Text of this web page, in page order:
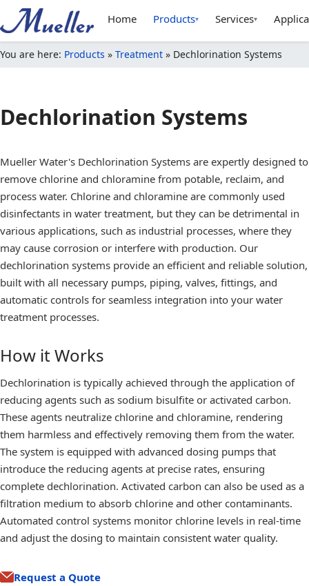
Home Products▾ Services▾
You are here: Products » Treatment » Dechlorination Systems
Dechlorination Systems
Mueller Water's Dechlorination Systems are expertly designed to
remove chlorine and chloramine from potable, reclaim, and
process water. Chlorine and chloramine are commonly used
disinfectants in water treatment, but they can be detrimental in
various applications, such as industrial processes, where they
may cause corrosion or interfere with production. Our
dechlorination systems provide an efficient and reliable solution,
built with all necessary pumps, piping, valves, fittings, and
automatic controls for seamless integration into your water
treatment processes.
How it Works
Dechlorination is typically achieved through the application of
reducing agents such as sodium bisulfite or activated carbon.
These agents neutralize chlorine and chloramine, rendering
them harmless and effectively removing them from the water.
The system is equipped with advanced dosing pumps that
introduce the reducing agents at precise rates, ensuring
complete dechlorination. Activated carbon can also be used as a
filtration medium to absorb chlorine and other contaminants.
Automated control systems monitor chlorine levels in real-time
and adjust the dosing to maintain consistent water quality.
Request a Quote